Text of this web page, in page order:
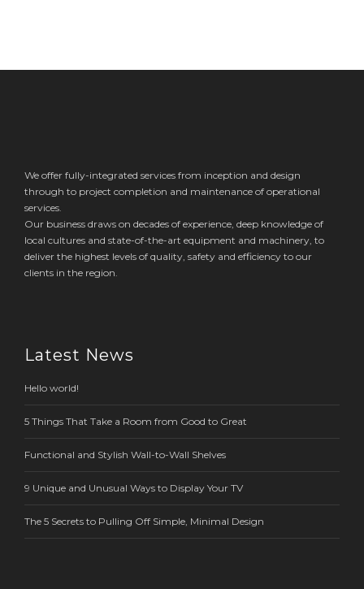
We offer fully-integrated services from inception and design
through to project completion and maintenance of operational
services.
Our business draws on decades of experience, deep knowledge of
local cultures and state-of-the-art equipment and machinery, to
deliver the highest levels of quality, safety and efficiency to our
clients in the region.
Latest News
Hello world!
5 Things That Take a Room from Good to Great
Functional and Stylish Wall-to-Wall Shelves
9 Unique and Unusual Ways to Display Your TV
The 5 Secrets to Pulling Off Simple, Minimal Design